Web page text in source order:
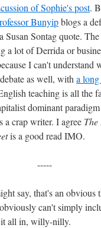
of Sophie's post.
Bunyipblogs a
Susan Sontag quote.
a lot of Derrida or
I can't understand
as well, with a
teaching is all the
dominant
crap writer. I agree The
is a good read IMO.
-----
say, that's an obvious
can't simply
it all in, willy-nilly.